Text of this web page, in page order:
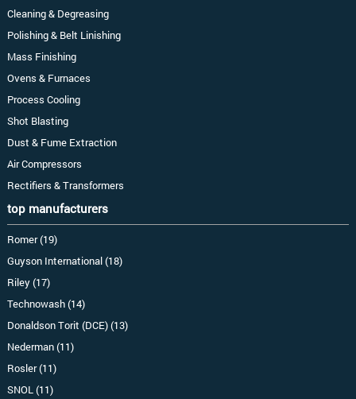
Cleaning & Degreasing
Polishing & Belt Linishing
Mass Finishing
Ovens & Furnaces
Process Cooling
Shot Blasting
Dust & Fume Extraction
Air Compressors
Rectifiers & Transformers
top manufacturers
Romer (19)
Guyson International (18)
Riley (17)
Technowash (14)
Donaldson Torit (DCE) (13)
Nederman (11)
Rosler (11)
SNOL (11)